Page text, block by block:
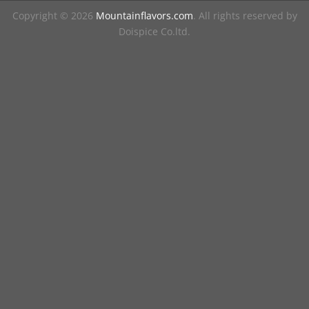
Copyright © 2026 Mountainflavors.com. All rights reserved by
Doispice Co.ltd.